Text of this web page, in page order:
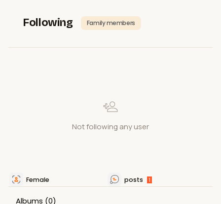
Following Family members
Not following any user
Female posts 1
Albums (0)